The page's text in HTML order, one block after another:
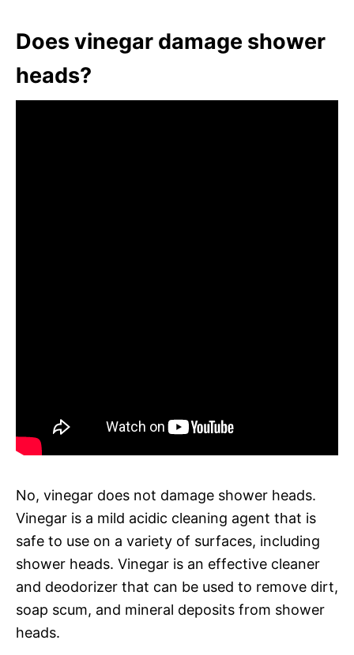
Does vinegar damage shower
heads?
No, vinegar does not damage shower heads.
Vinegar is a mild acidic cleaning agent that is
safe to use on a variety of surfaces, including
shower heads. Vinegar is an effective cleaner
and deodorizer that can be used to remove dirt,
soap scum, and mineral deposits from shower
heads.